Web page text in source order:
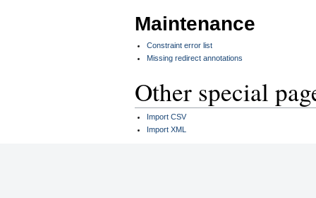
Maintenance
Constraint error list
Missing redirect annotations
Other special
Import CSV
Import XML